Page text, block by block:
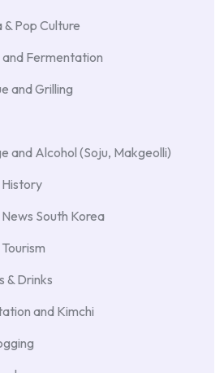
Pop Culture
Fermentation
and Grilling
and Alcohol (Soju, Makgeolli)
History
South Korea
& Drinks
and Kimchi